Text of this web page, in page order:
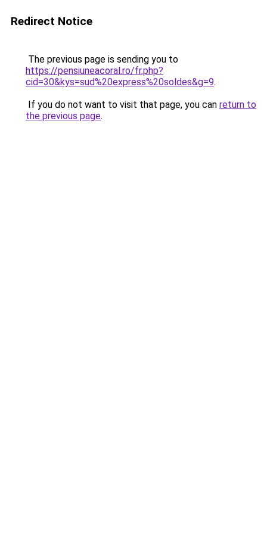
Redirect Notice
The previous page is sending you to
https://pensiuneacoral.ro/fr.php?
cid=30&kys=sud%20express%20soldes&g=9.
If you do not want to visit that page, you can return to
the previous page.